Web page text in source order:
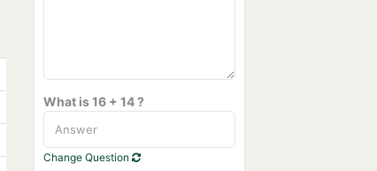
What is 16 + 14 ?
Change Question